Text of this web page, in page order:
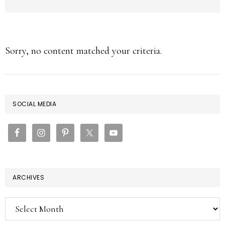
Sorry, no content matched your criteria.
PRIMARY
SIDEBAR
SOCIAL MEDIA
ARCHIVES
Archives